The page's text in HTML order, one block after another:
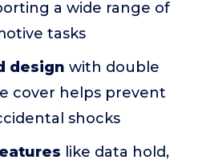
a wide range of
tasks
design with double
cover helps prevent
shocks
like data hold,